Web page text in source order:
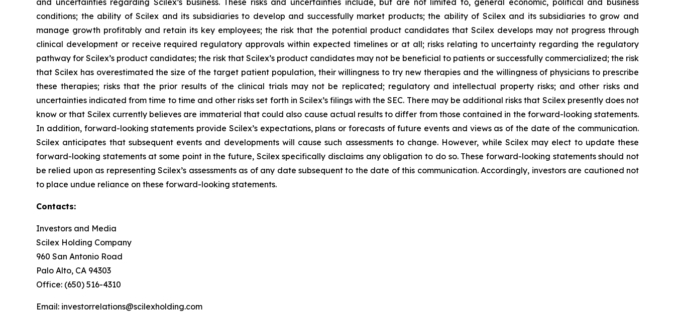
and uncertainties regarding Scilex’s business. These risks and uncertainties include, but are not limited to, general economic, political and business
conditions; the ability of Scilex and its subsidiaries to develop and successfully market products; the ability of Scilex and its subsidiaries to grow and
manage growth profitably and retain its key employees; the risk that the potential product candidates that Scilex develops may not progress through
clinical development or receive required regulatory approvals within expected timelines or at all; risks relating to uncertainty regarding the regulatory
pathway for Scilex’s product candidates; the risk that Scilex’s product candidates may not be beneficial to patients or successfully commercialized; the risk
that Scilex has overestimated the size of the target patient population, their willingness to try new therapies and the willingness of physicians to prescribe
these therapies; risks that the prior results of the clinical trials may not be replicated; regulatory and intellectual property risks; and other risks and
uncertainties indicated from time to time and other risks set forth in Scilex’s filings with the SEC. There may be additional risks that Scilex presently does not
know or that Scilex currently believes are immaterial that could also cause actual results to differ from those contained in the forward-looking statements.
In addition, forward-looking statements provide Scilex’s expectations, plans or forecasts of future events and views as of the date of the communication.
Scilex anticipates that subsequent events and developments will cause such assessments to change. However, while Scilex may elect to update these
forward-looking statements at some point in the future, Scilex specifically disclaims any obligation to do so. These forward-looking statements should not
be relied upon as representing Scilex’s assessments as of any date subsequent to the date of this communication. Accordingly, investors are cautioned not
to place undue reliance on these forward-looking statements.
Contacts:
Investors and Media
Scilex Holding Company
960 San Antonio Road
Palo Alto, CA 94303
Office: (650) 516-4310
Email: investorrelations@scilexholding.com